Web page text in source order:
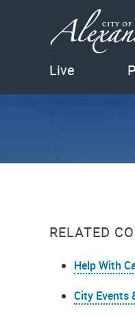
Live
RELATED
Help With
City Events